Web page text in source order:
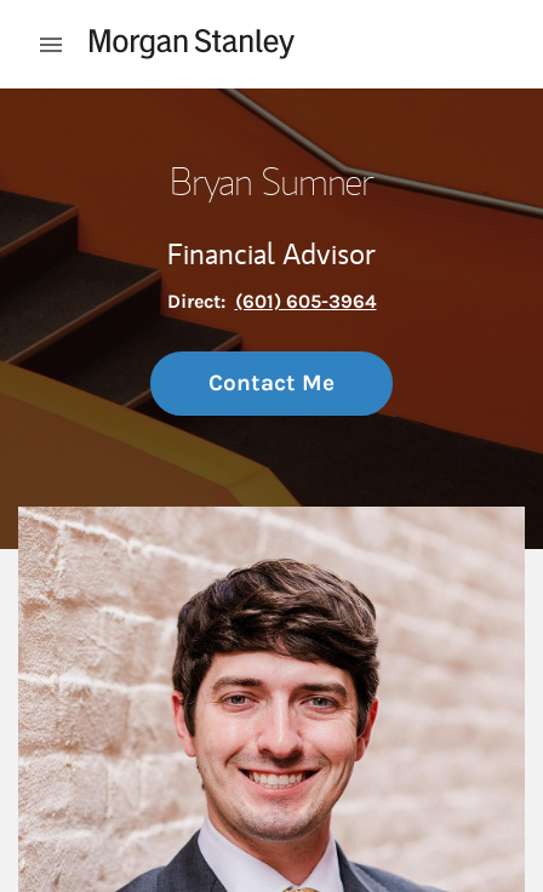
Open mobile menu
Bryan Sumner
Financial Advisor
Direct: (601) 605-3964
Contact Me